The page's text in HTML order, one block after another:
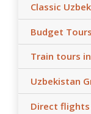
Classic
Budget Tours
Train tours
Uzbekistan
Direct